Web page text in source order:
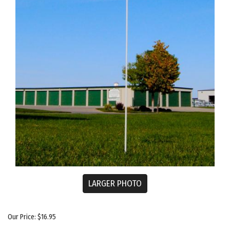
LARGER PHOTO
Our Price: $16.95